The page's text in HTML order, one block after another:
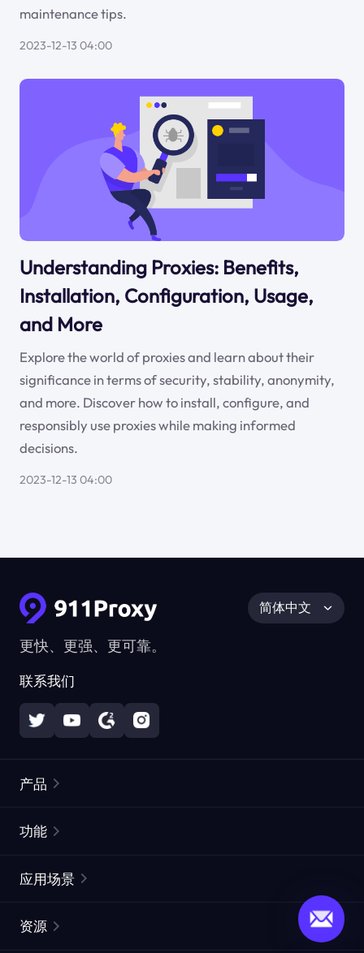
maintenance tips.
2023-12-13 04:00
Understanding Proxies: Benefits,
Installation, Configuration, Usage,
and More
Explore the world of proxies and learn about their
significance in terms of security, stability, anonymity,
and more. Discover how to install, configure, and
responsibly use proxies while making informed
decisions.
2023-12-13 04:00
更快、更强、更可靠。
联系我们
简体中文
产品
静态住宅代理
功能
ISP代理
应用场景
资源